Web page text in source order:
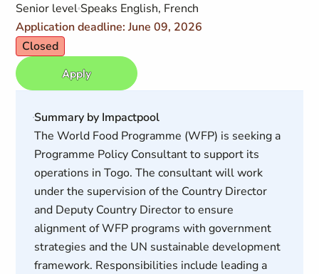
Senior level Speaks English, French
Application deadline: June 09, 2026
Closed
Apply
Summary by Impactpool
The World Food Programme (WFP) is seeking a
Programme Policy Consultant to support its
operations in Togo. The consultant will work
under the supervision of the Country Director
and Deputy Country Director to ensure
alignment of WFP programs with government
strategies and the UN sustainable development
framework. Responsibilities include leading a